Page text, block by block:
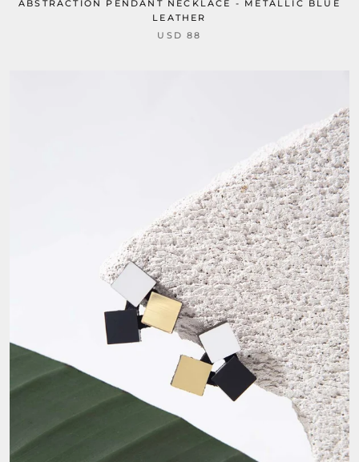
ABSTRACTION PENDANT NECKLACE - METALLIC BLUE
LEATHER
USD 88